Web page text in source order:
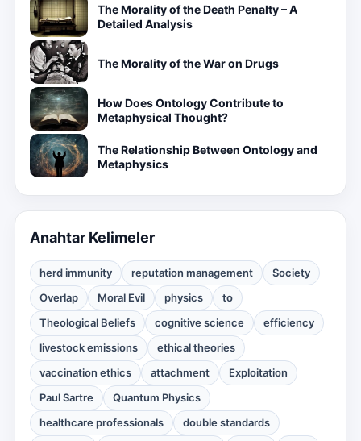
The Morality of the Death Penalty – A
Detailed Analysis
The Morality of the War on Drugs
How Does Ontology Contribute to
Metaphysical Thought?
The Relationship Between Ontology and
Metaphysics
Anahtar Kelimeler
herd immunity reputation management
Society
Overlap
Moral Evil physics
to
Theological Beliefs
cognitive science
efficiency
livestock emissions
ethical theories
vaccination ethics
attachment
Exploitation
Paul Sartre
Quantum Physics
healthcare professionals
double standards